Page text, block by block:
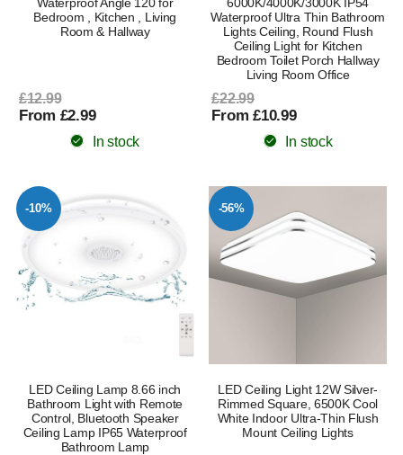
Bedroom , Kitchen , Living
Room & Hallway
£12.99
From £2.99
In stock
Waterproof Ultra Thin Bathroom
Lights Ceiling, Round Flush
Ceiling Light for Kitchen
Bedroom Toilet Porch Hallway
Living Room Office
£22.99
From £10.99
In stock
-10%
LED Ceiling Lamp 8.66 inch
Bathroom Light with Remote
Control, Bluetooth Speaker
Ceiling Lamp IP65 Waterproof
Bathroom Lamp
-56%
LED Ceiling Light 12W Silver-
Rimmed Square, 6500K Cool
White Indoor Ultra-Thin Flush
Mount Ceiling Lights